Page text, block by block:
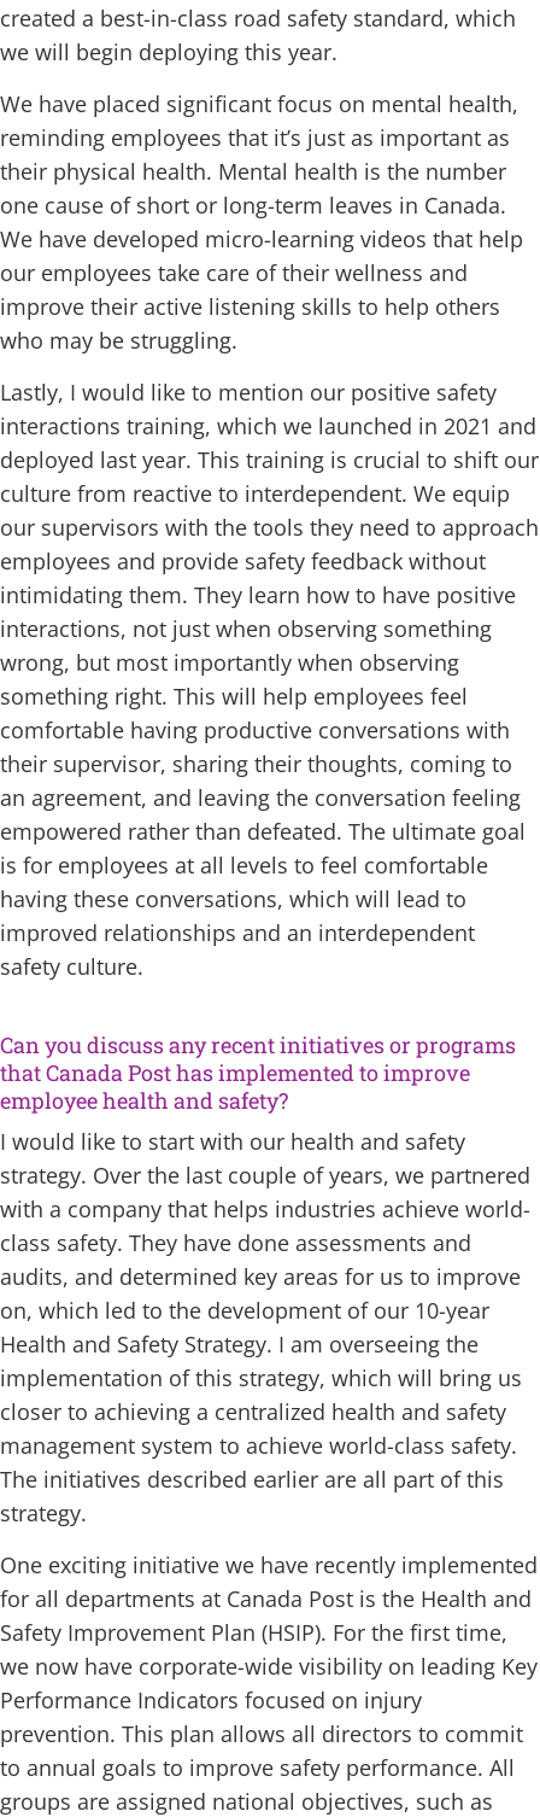
created a best-in-class road safety standard, which
we will begin deploying this year.
We have placed significant focus on mental health,
reminding employees that it’s just as important as
their physical health. Mental health is the number
one cause of short or long-term leaves in Canada.
We have developed micro-learning videos that help
our employees take care of their wellness and
improve their active listening skills to help others
who may be struggling.
Lastly, I would like to mention our positive safety
interactions training, which we launched in 2021 and
deployed last year. This training is crucial to shift our
culture from reactive to interdependent. We equip
our supervisors with the tools they need to approach
employees and provide safety feedback without
intimidating them. They learn how to have positive
interactions, not just when observing something
wrong, but most importantly when observing
something right. This will help employees feel
comfortable having productive conversations with
their supervisor, sharing their thoughts, coming to
an agreement, and leaving the conversation feeling
empowered rather than defeated. The ultimate goal
is for employees at all levels to feel comfortable
having these conversations, which will lead to
improved relationships and an interdependent
safety culture.
Can you discuss any recent initiatives or programs
that Canada Post has implemented to improve
employee health and safety?
I would like to start with our health and safety
strategy. Over the last couple of years, we partnered
with a company that helps industries achieve world-
class safety. They have done assessments and
audits, and determined key areas for us to improve
on, which led to the development of our 10-year
Health and Safety Strategy. I am overseeing the
implementation of this strategy, which will bring us
closer to achieving a centralized health and safety
management system to achieve world-class safety.
The initiatives described earlier are all part of this
strategy.
One exciting initiative we have recently implemented
for all departments at Canada Post is the Health and
Safety Improvement Plan (HSIP). For the first time,
we now have corporate-wide visibility on leading Key
Performance Indicators focused on injury
prevention. This plan allows all directors to commit
to annual goals to improve safety performance. All
groups are assigned national objectives, such as